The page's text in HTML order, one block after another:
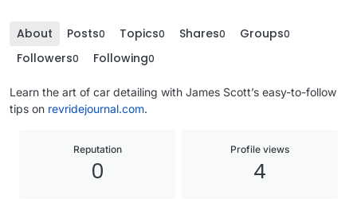
About Posts0 Topics0 Shares0 Groups0
Followers0 Following0
Learn the art of car detailing with James Scott’s easy-to-follow
tips on revridejournal.com.
Reputation
0
Profile views
4